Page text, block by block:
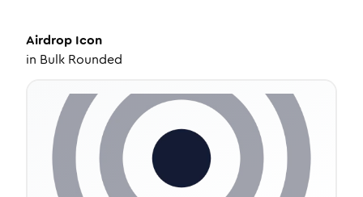
Airdrop Icon
in Bulk Rounded